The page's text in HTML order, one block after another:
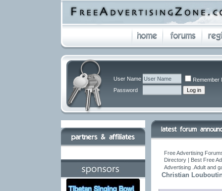
User Name
Remember
Password
Free Advertising
Directory | Best Free
Advertising .Adult and
Christian